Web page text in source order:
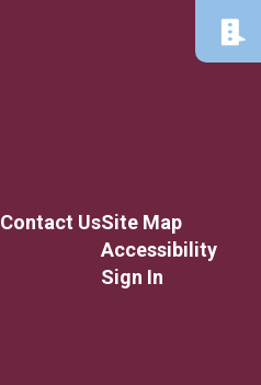
Contact UsSite Map
Accessibility
Sign In